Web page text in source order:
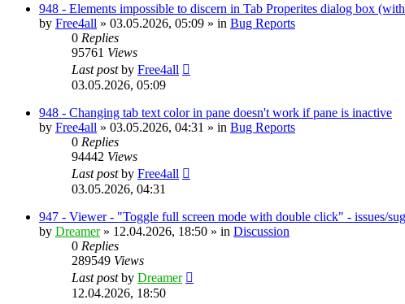
948 - Elements impossible to discern in Tab Properites dialog box
by Free4all » 03.05.2026, 05:09 » in Bug Reports
0 Replies
95761 Views
Last postby Free4all
03.05.2026, 05:09
948 - Changing tab text color in pane doesn't work if pane is inactive
by Free4all » 03.05.2026, 04:31 » in Bug Reports
0 Replies
94442 Views
Last postby Free4all
03.05.2026, 04:31
947 - Viewer - "Toggle full screen mode with double click" - issues/
by Dreamer» 12.04.2026, 18:50 » in Discussion
0 Replies
289549 Views
Last postby Dreamer
12.04.2026, 18:50